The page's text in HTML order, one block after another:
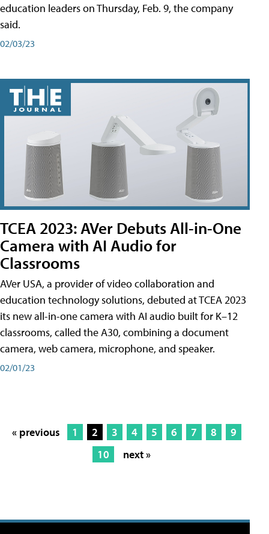
education leaders on Thursday, Feb. 9, the company
said.
02/03/23
TCEA 2023: AVer Debuts All-in-One
Camera with AI Audio for
Classrooms
AVer USA, a provider of video collaboration and
education technology solutions, debuted at TCEA 2023
its new all-in-one camera with AI audio built for K–12
classrooms, called the A30​, combining a document
camera, web camera, microphone, and speaker.
02/01/23
« previous 1 2 3 4 5 6 7 8
9
10
next »